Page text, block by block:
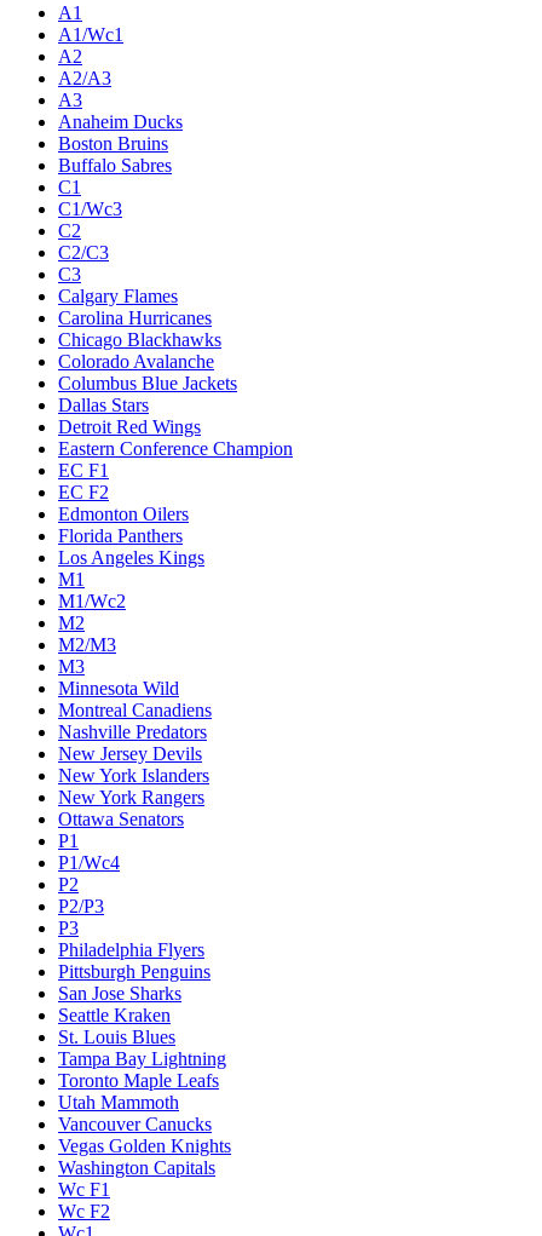
A1
A1/Wc1
A2
A2/A3
A3
Anaheim Ducks
Boston Bruins
Buffalo Sabres
C1
C1/Wc3
C2
C2/C3
C3
Calgary Flames
Carolina Hurricanes
Chicago Blackhawks
Colorado Avalanche
Columbus Blue Jackets
Dallas Stars
Detroit Red Wings
Eastern Conference Champion
EC F1
EC F2
Edmonton Oilers
Florida Panthers
Los Angeles Kings
M1
M1/Wc2
M2
M2/M3
M3
Minnesota Wild
Montreal Canadiens
Nashville Predators
New Jersey Devils
New York Islanders
New York Rangers
Ottawa Senators
P1
P1/Wc4
P2
P2/P3
P3
Philadelphia Flyers
Pittsburgh Penguins
San Jose Sharks
Seattle Kraken
St. Louis Blues
Tampa Bay Lightning
Toronto Maple Leafs
Utah Mammoth
Vancouver Canucks
Vegas Golden Knights
Washington Capitals
Wc F1
Wc F2